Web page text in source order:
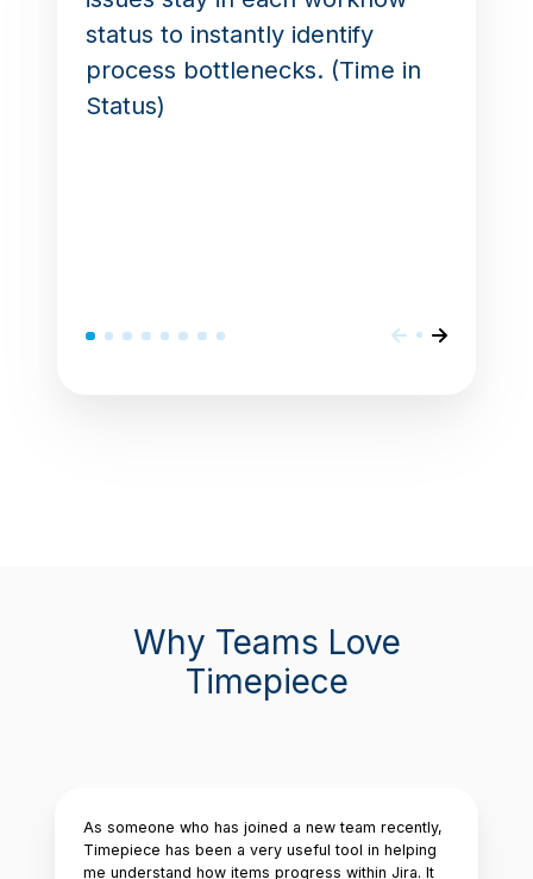
status to instantly identify
process bottlenecks. (Time in
Status)
Why Teams Love
Timepiece
As someone who has joined a new team recently,
Timepiece has been a very useful tool in helping
me understand how items progress within Jira. It